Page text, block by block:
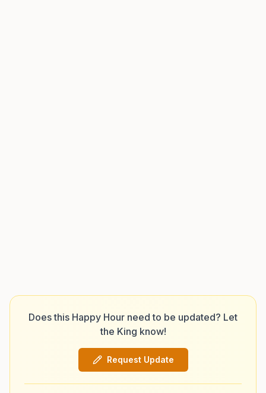
Does this Happy Hour need to be updated? Let
the King know!
Request Update